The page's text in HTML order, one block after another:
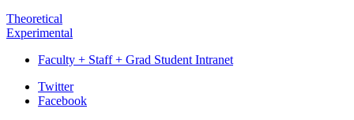
Theoretical
Experimental
Faculty + Staff + Grad Student Intranet
Department
Twitter
Facebook